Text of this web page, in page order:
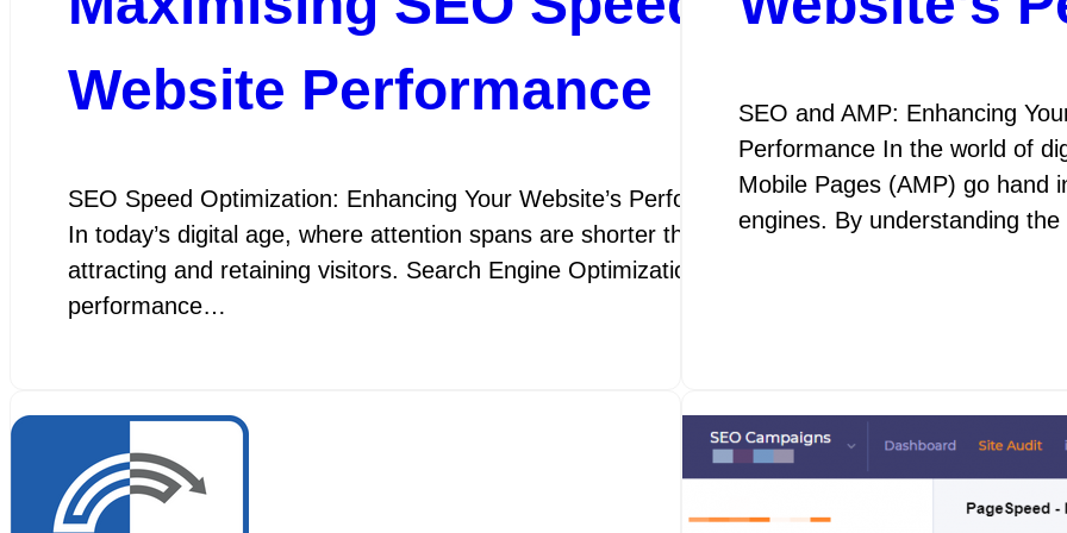
Website Performance
SEO Speed Optimization: Enhancing Your Website’s Performance SEO Speed Optimization:
In today’s digital age, where attention spans are shorter than ever, the speed at which your
attracting and retaining visitors. Search Engine Optimization (SEO) speed optimization is the
performance…
SEO and AMP: Enhancing
Performance In the world of
Mobile Pages (AMP) go hand
engines. By understanding